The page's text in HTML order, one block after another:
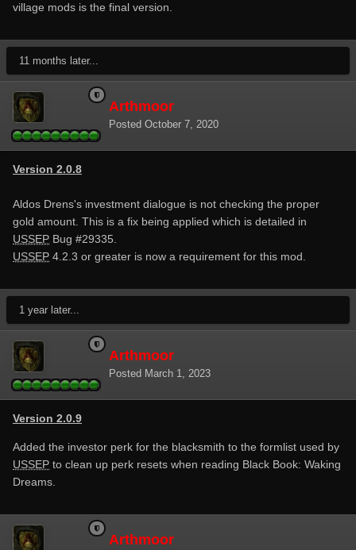
village mods is the final version.
11 months later...
Arthmoor
Posted October 7, 2020
Version 2.0.8
Aldos Drens's investment dialogue is not checking the proper
gold amount. This is a fix being applied which is detailed in
USSEP Bug #29335.
USSEP 4.2.3 or greater is now a requirement for this mod.
1 year later...
Arthmoor
Posted March 1, 2023
Version 2.0.9
Added the investor perk for the blacksmith to the formlist used by
USSEP to clean up perk resets when reading Black Book: Waking
Dreams.
Arthmoor